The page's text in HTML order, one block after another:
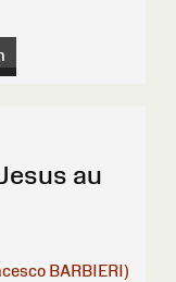
au
BARBIERI)